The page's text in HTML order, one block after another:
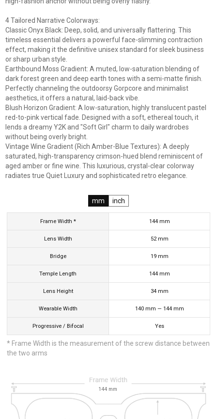
4 Tailored Narrative Colorways:
Classic Onyx Black: Deep, solid, and universally flattering. This
timeless essential delivers a powerful face-slimming contraction
effect, making it the definitive unisex standard for sleek business
or sharp urban style.
Earthbound Moss Gradient: A muted, low-saturation blending of
dark forest green and deep earth tones with a semi-matte finish.
Perfectly channeling the outdoorsy Gorpcore and minimalist
aesthetics, it offers a natural, laid-back vibe.
Blush Horizon Gradient: A low-saturation, highly translucent pastel
red-to-pink vertical fade. Designed with a soft, ethereal touch, it
lends a dreamy Y2K and "Soft Girl" charm to daily wardrobes
without being overly bright.
Vintage Wine Gradient (Rich Amber-Blue Textures): A deeply
saturated, high-transparency crimson-hued blend reminiscent of
aged amber or fine wine. This luxurious, crystal-clear colorway
radiates true Quiet Luxury and sophisticated retro elegance.
mm inch
Frame Width * 144 mm
Lens Width 52 mm
Bridge 19 mm
Temple Length 144 mm
Lens Height 34 mm
Wearable Width 140 mm — 144 mm
Progressive / Bifocal Yes
* Frame Width is the measurement of the screw distance between
the two arms
144 mm